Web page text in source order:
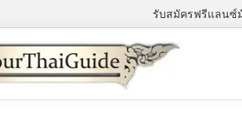
รับสมัครฟรีแลนซ์